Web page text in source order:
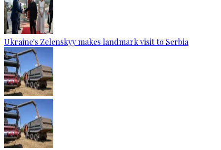
Ukraine's Zelenskyy makes landmark visit to Serbia